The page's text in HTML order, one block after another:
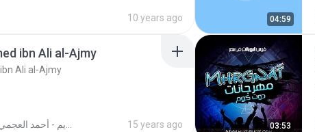
10 years ago 04:59
ibn Ali al-Ajmy
Ali al-Ajmy
15 years ago 03:53